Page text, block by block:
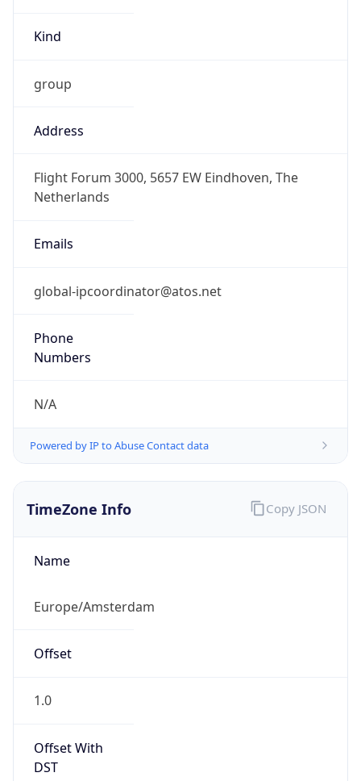
Kind
group
Address
Flight Forum 3000, 5657 EW Eindhoven, The
Netherlands
Emails
global-ipcoordinator@atos.net
Phone
Numbers
N/A
Powered by IP to Abuse Contact data
TimeZone Info
Name
Europe/Amsterdam
Offset
1.0
Offset With
DST
Copy JSON